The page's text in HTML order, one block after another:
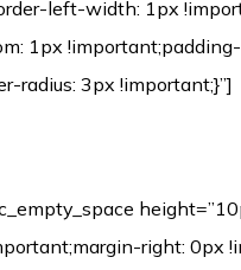
right: 0px